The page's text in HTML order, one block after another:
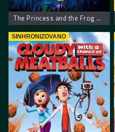
The Princess and the Frog – Princeza i žaba
SINHRONIZOVANO